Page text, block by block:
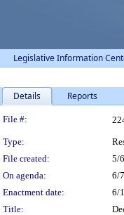
Legislative Information
Details Reports
Legislation
File #:
Type:
File created:
5/
On agenda:
6/
Enactment date:
6/
Title: